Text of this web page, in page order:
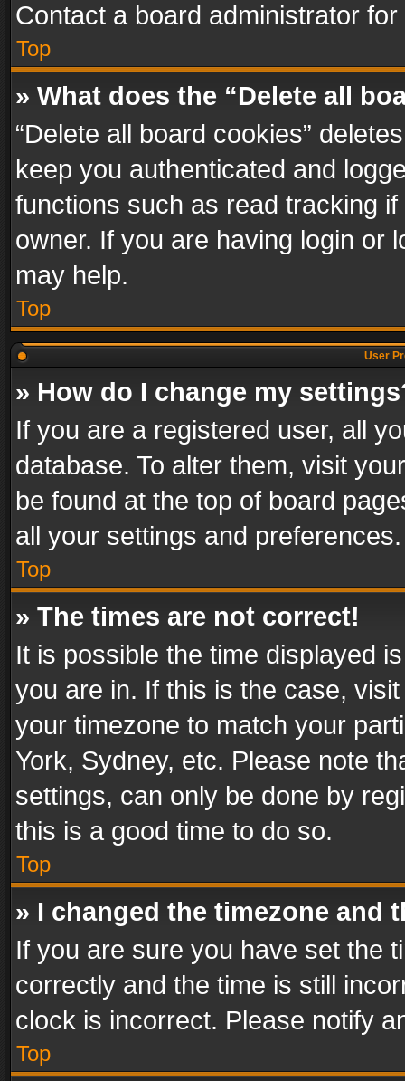
Contact a board administrator
Top
» What does the “Delete all
“Delete all board cookies”
keep you authenticated and
functions such as read tracking
owner. If you are having login or
may help.
Top
User
» How do I change my
If you are a registered user, all
database. To alter them, visit
be found at the top of board
all your settings and preferences.
Top
» The times are not correct!
It is possible the time displayed
you are in. If this is the case,
your timezone to match your
York, Sydney, etc. Please note
settings, can only be done by
this is a good time to do so.
Top
» I changed the timezone and
If you are sure you have set the
correctly and the time is still
clock is incorrect. Please notify
Top